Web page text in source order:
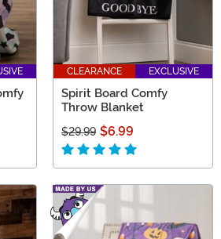
CLEARANCE EXCLUSIVE
Spirit Board Comfy
Throw Blanket
$29.99 $6.99